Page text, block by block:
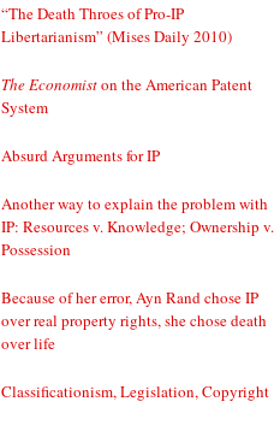
“The Death Throes of Pro-IP
Libertarianism” (Mises Daily 2010)
The Economiston the American Patent
System
Absurd Arguments for IP
Another way to explain the problem with
IP: Resources v. Knowledge; Ownership v.
Possession
Because of her error, Ayn Rand chose IP
over real property rights, she chose death
over life
Classificationism, Legislation, Copyright